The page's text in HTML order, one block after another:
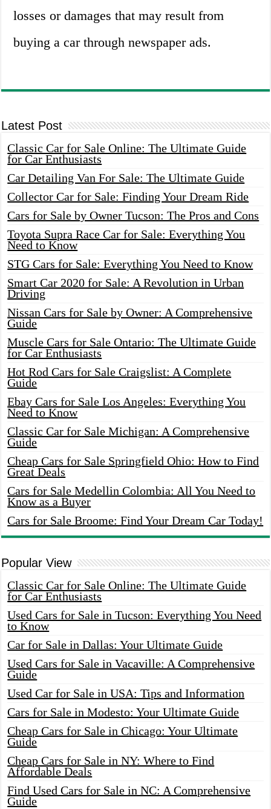
losses or damages that may result from
buying a car through newspaper ads.
Latest Post
Classic Car for Sale Online: The Ultimate Guide
for Car Enthusiasts
Car Detailing Van For Sale: The Ultimate Guide
Collector Car for Sale: Finding Your Dream Ride
Cars for Sale by Owner Tucson: The Pros and Cons
Toyota Supra Race Car for Sale: Everything You
Need to Know
STG Cars for Sale: Everything You Need to Know
Smart Car 2020 for Sale: A Revolution in Urban
Driving
Nissan Cars for Sale by Owner: A Comprehensive
Guide
Muscle Cars for Sale Ontario: The Ultimate Guide
for Car Enthusiasts
Hot Rod Cars for Sale Craigslist: A Complete
Guide
Ebay Cars for Sale Los Angeles: Everything You
Need to Know
Classic Car for Sale Michigan: A Comprehensive
Guide
Cheap Cars for Sale Springfield Ohio: How to Find
Great Deals
Cars for Sale Medellin Colombia: All You Need to
Know as a Buyer
Cars for Sale Broome: Find Your Dream Car Today!
Popular View
Classic Car for Sale Online: The Ultimate Guide
for Car Enthusiasts
Used Cars for Sale in Tucson: Everything You Need
to Know
Car for Sale in Dallas: Your Ultimate Guide
Used Cars for Sale in Vacaville: A Comprehensive
Guide
Used Car for Sale in USA: Tips and Information
Cars for Sale in Modesto: Your Ultimate Guide
Cheap Cars for Sale in Chicago: Your Ultimate
Guide
Cheap Cars for Sale in NY: Where to Find
Affordable Deals
Find Used Cars for Sale in NC: A Comprehensive
Guide